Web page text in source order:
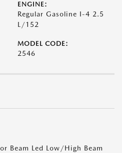
ENGINE:
Regular Gasoline I-4 2.5
L/152
MODEL CODE:
2546
Beam Led Low/High Beam